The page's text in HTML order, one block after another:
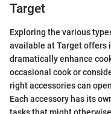
Target
Exploring the various
available at Target offers
dramatically enhance
occasional cook or
right accessories can
Each accessory has its
tasks that might